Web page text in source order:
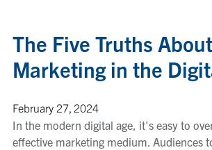
The Five Truths
Marketing in the
February 27, 2024
In the modern digital age, it's easy to
effective marketing medium. Audiences